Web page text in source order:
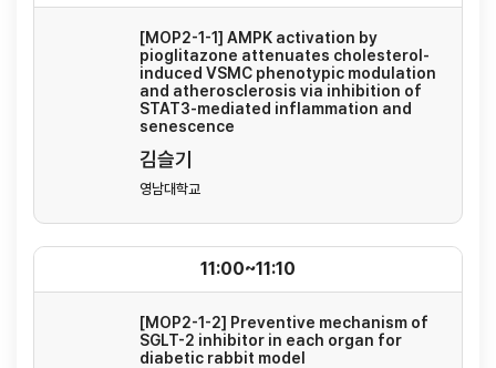
[MOP2-1-1] AMPK activation by
pioglitazone attenuates cholesterol-
induced VSMC phenotypic modulation
and atherosclerosis via inhibition of
STAT3-mediated inflammation and
senescence
김슬기
영남대학교
[MOP2-1-2] Preventive mechanism of
SGLT-2 inhibitor in each organ for
diabetic rabbit model
11:00~11:10